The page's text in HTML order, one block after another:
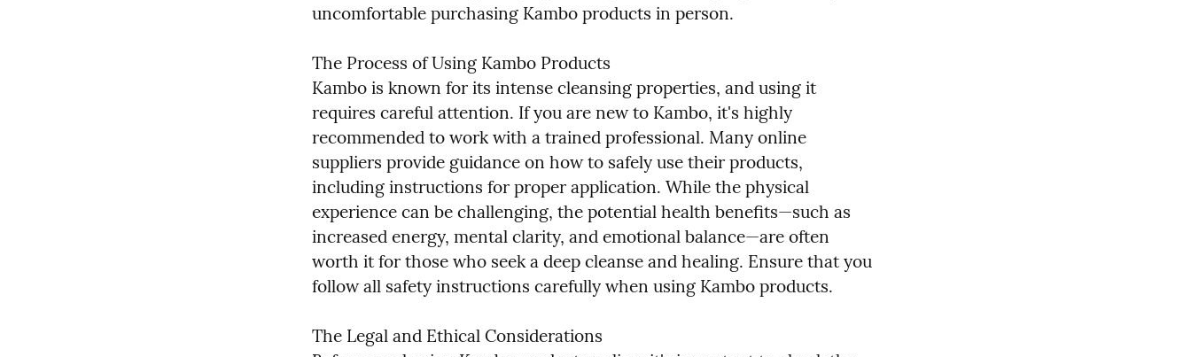
uncomfortable purchasing Kambo products in person.
The Process of Using Kambo Products
Kambo is known for its intense cleansing properties, and using it
requires careful attention. If you are new to Kambo, it's highly
recommended to work with a trained professional. Many online
suppliers provide guidance on how to safely use their products,
including instructions for proper application. While the physical
experience can be challenging, the potential health benefits—such as
increased energy, mental clarity, and emotional balance—are often
worth it for those who seek a deep cleanse and healing. Ensure that you
follow all safety instructions carefully when using Kambo products.
The Legal and Ethical Considerations